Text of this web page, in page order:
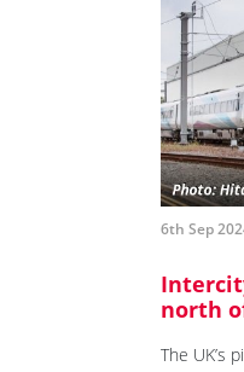
6th Sep
north
The UK’s